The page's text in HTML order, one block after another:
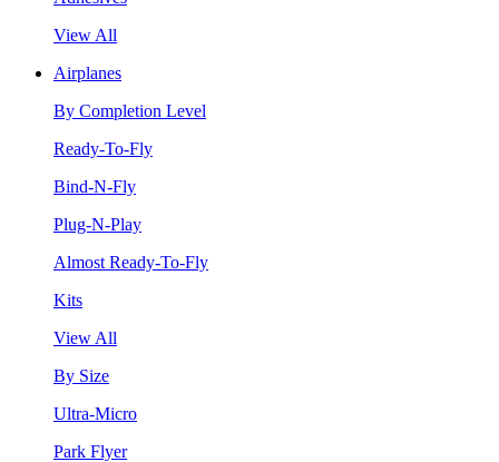
View All
Airplanes
By Completion Level
Ready-To-Fly
Bind-N-Fly
Plug-N-Play
Almost Ready-To-Fly
Kits
View All
By Size
Ultra-Micro
Park Flyer